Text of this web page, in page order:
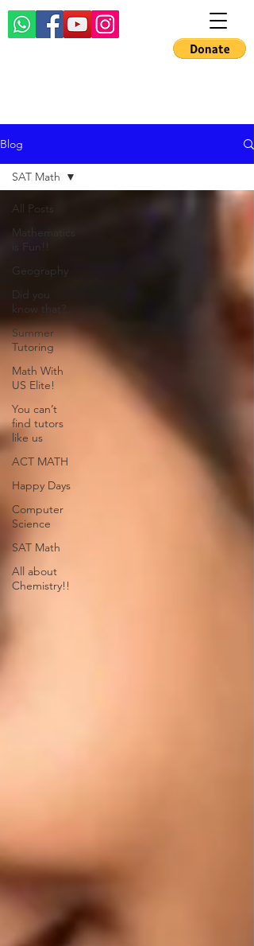
Blog
All Posts
Mathematics
is Fun!!
Geography
Did you
know that?
Summer
Tutoring
Math With
US Elite!
You can’t
find tutors
like us
ACT MATH
Happy Days
Computer
Science
SAT Math
All about
Chemistry!!
SAT Math